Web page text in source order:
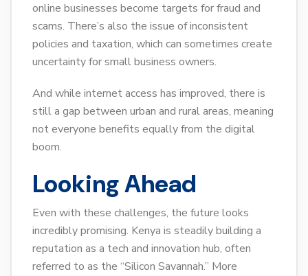
online businesses become targets for fraud and
scams. There’s also the issue of inconsistent
policies and taxation, which can sometimes create
uncertainty for small business owners.
And while internet access has improved, there is
still a gap between urban and rural areas, meaning
not everyone benefits equally from the digital
boom.
Looking Ahead
Even with these challenges, the future looks
incredibly promising. Kenya is steadily building a
reputation as a tech and innovation hub, often
referred to as the “Silicon Savannah.” More